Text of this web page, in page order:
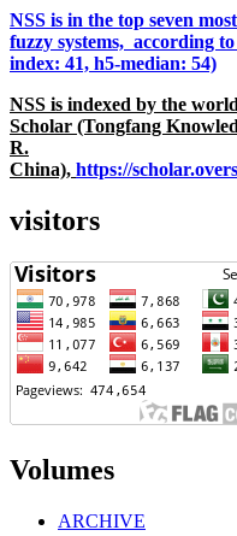
NSS is in the top seven
fuzzy systems, according
index: 41, h5-median: 54)
NSS is indexed by the
Scholar (Tongfang
R.
China), https://
visitors
Volumes
ARCHIVE